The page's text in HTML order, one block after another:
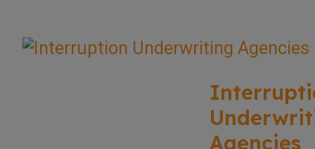
Agencies